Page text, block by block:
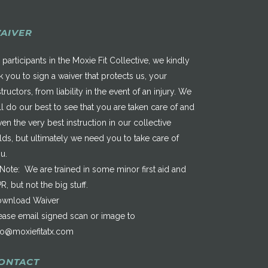
participants in the Moxie Fit Collective, we kindly
you to sign a waiver that protects us, your
from liability in the event of an injury. We
do our best to see that you are taken care of and
the very best instruction in our collective
but ultimately we need you to take care of
We are trained in some minor first aid and
but not the big stuff.
Waiver
email signed scan or image to